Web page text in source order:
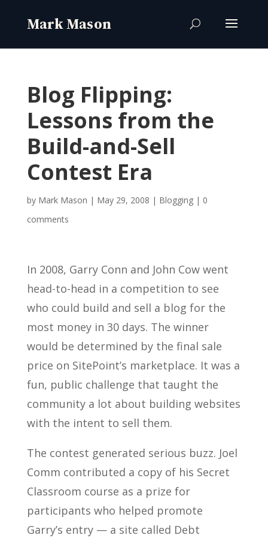
Blog Flipping:
Lessons from the
Build-and-Sell
Contest Era
by Mark Mason | May 29, 2008 | Blogging| 0
comments
In 2008, Garry Conn and John Cow went
head-to-head in a competition to see
who could build and sell a blog for the
most money in 30 days. The winner
would be determined by the final sale
price on SitePoint’s marketplace. It was a
fun, public challenge that taught the
community a lot about building websites
with the intent to sell them.
The contest generated serious buzz. Joel
Comm contributed a copy of his Secret
Classroom course as a prize for
participants who helped promote
Garry’s entry — a site called Debt